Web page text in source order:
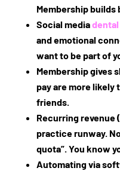
Membership builds
Social media
and emotional
want to be part of
Membership gives
pay are more likely
friends.
Recurring revenue
practice runway.
quota”. You know
Automating via